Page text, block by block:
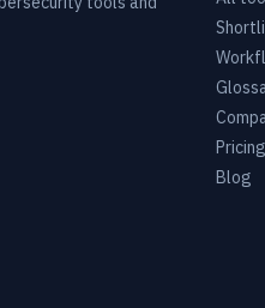
Pricing
Blog